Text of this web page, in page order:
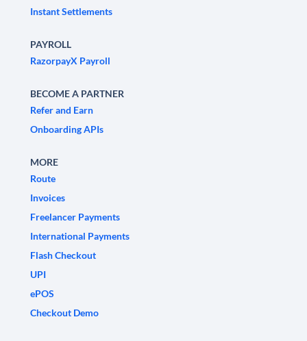
Instant Settlements
PAYROLL
RazorpayX Payroll
BECOME A PARTNER
Refer and Earn
Onboarding APIs
MORE
Route
Invoices
Freelancer Payments
International Payments
Flash Checkout
UPI
ePOS
Checkout Demo